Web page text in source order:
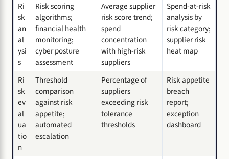
Ri
sk
an
al
ysi
s
Risk scoring
algorithms;
financial health
monitoring;
cyber posture
assessment
Average supplier
risk score trend;
spend
concentration
with high-risk
suppliers
Spend-at-risk
analysis by
risk category;
supplier risk
heat map
Ri
sk
ev
al
ua
tio
n
Threshold
comparison
against risk
appetite;
automated
escalation
Percentage of
suppliers
exceeding risk
tolerance
thresholds
Risk appetite
breach
report;
exception
dashboard